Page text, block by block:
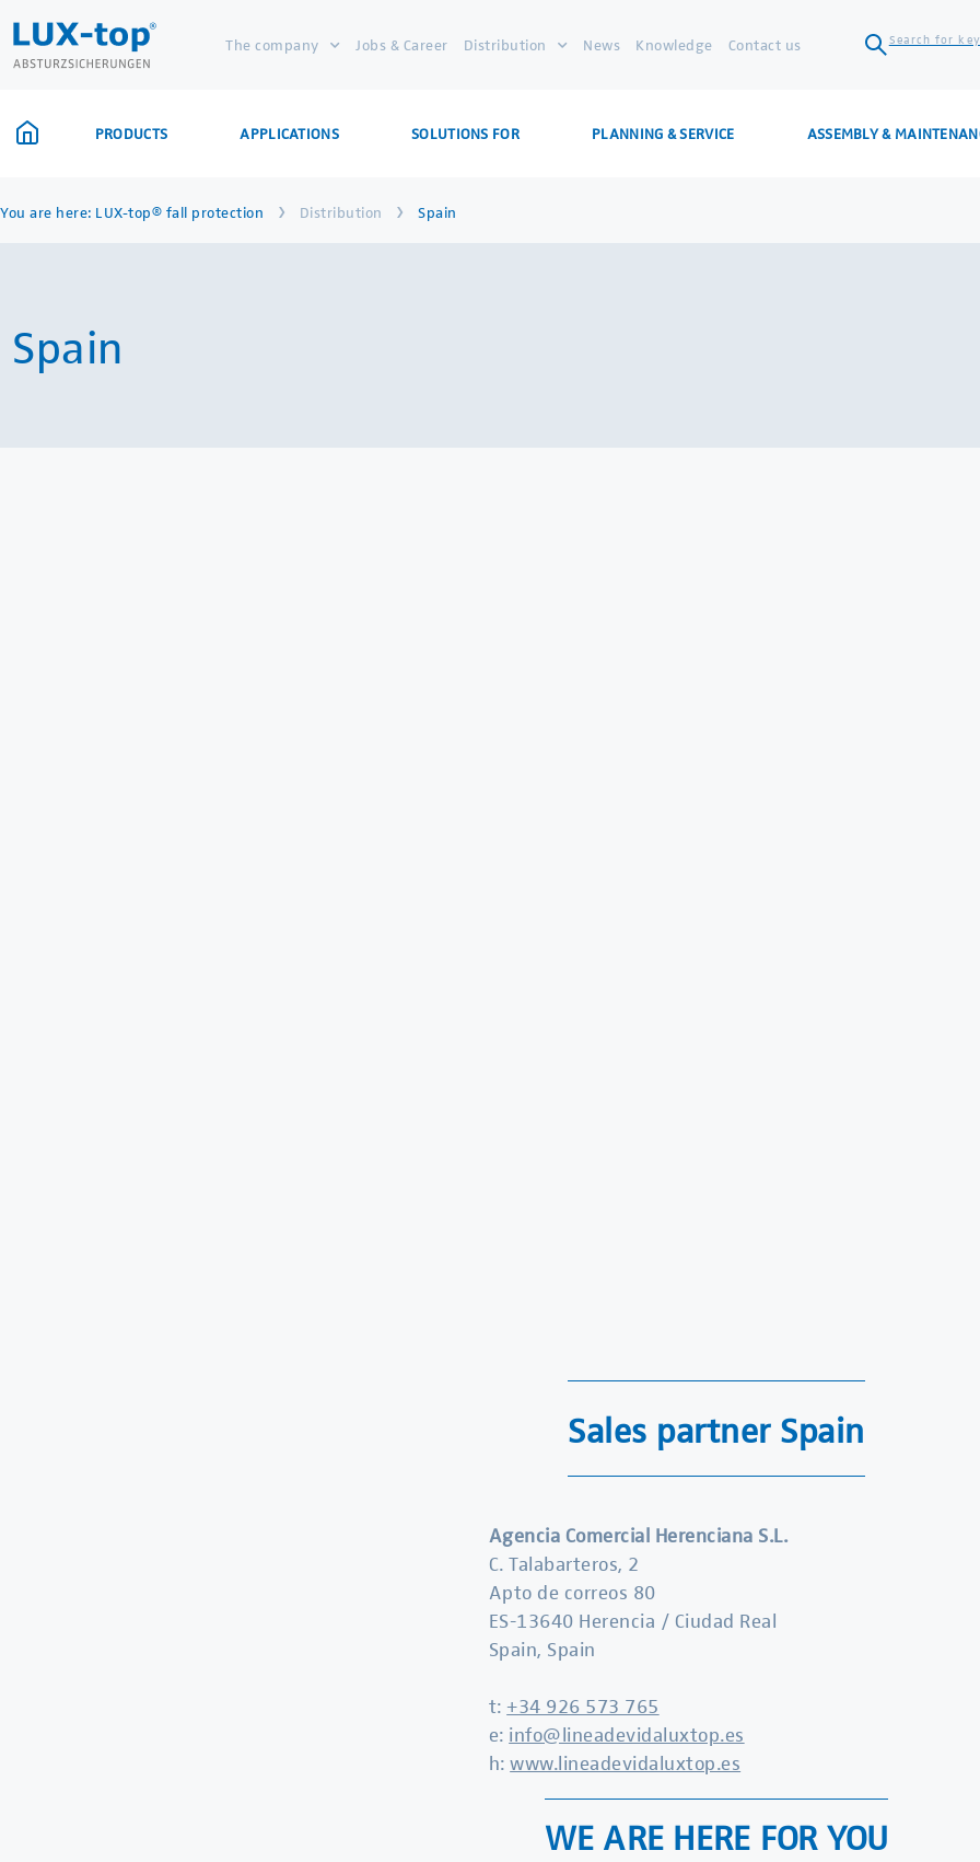
The company Jobs & Career Distribution News Knowledge Contact us Search for
PRODUCTS APPLICATIONS SOLUTIONS FOR PLANNING & SERVICE ASSEMBLY &
You are here: LUX-top® fall protection › Distribution › Spain
Spain
Sales partner Spain
Agencia Comercial Herenciana S.L.
C. Talabarteros, 2
Apto de correos 80
ES-13640 Herencia / Ciudad Real
Spain, Spain
t: +34 926 573 765
e: info@lineadevidaluxtop.es
h:www.lineadevidaluxtop.es
WE ARE HERE FOR YOU